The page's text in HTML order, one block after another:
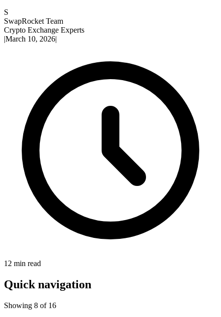
S
SwapRocket Team
Crypto Exchange Experts
|March 10, 2026|
12 min read
Quick navigation
Showing 8 of 16